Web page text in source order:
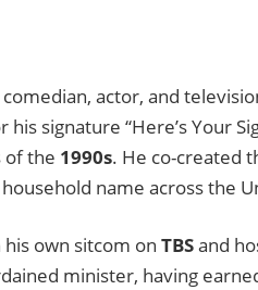
actor, and
signature “Here’s Your
of the 1990s. He co-created
name across the
own sitcom on TBSand
minister, having